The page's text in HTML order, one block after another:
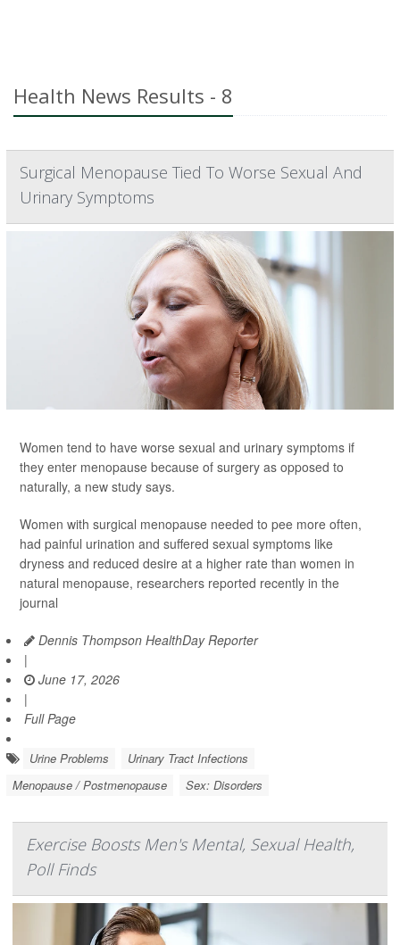
Health News Results - 8
Surgical Menopause Tied To Worse Sexual And
Urinary Symptoms
Women tend to have worse sexual and urinary symptoms if
they enter menopause because of surgery as opposed to
naturally, a new study says.
Women with surgical menopause needed to pee more often,
had painful urination and suffered sexual symptoms like
dryness and reduced desire at a higher rate than women in
natural menopause, researchers reported recently in the
journal
Dennis Thompson HealthDay Reporter
|
June 17, 2026
|
Full Page
Urine Problems
Urinary Tract Infections
Menopause / Postmenopause
Sex: Disorders
Exercise Boosts Men's Mental, Sexual Health,
Poll Finds